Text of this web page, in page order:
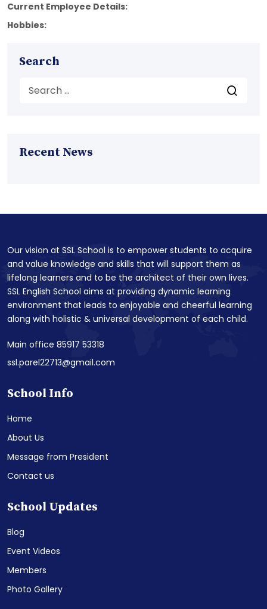
Current Employee Details:
Hobbies:
Search
Recent News
Our vision at SSL School is to empower students to acquire
and value knowledge and skills that will support them as
lifelong learners and to be the architect of their own lives.
SSL English School aims at providing dynamic learning
environment that leads to enjoyable and cheerful learning
along with holistic & universal development of each child.
Main office 85917 53318
ssl.parel22713@gmail.com
School Info
Home
About Us
Message from President
Contact us
School Updates
Blog
Event Videos
Members
Photo Gallery